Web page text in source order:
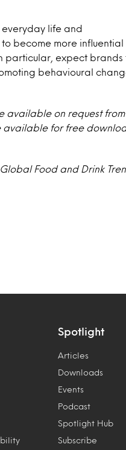
everyday life and
become more influential
particular, expect brands
behavioural
available on request from
available for free
Food and Drink
Spotlight
Articles
Downloads
Events
Podcast
Spotlight Hub
Subscribe